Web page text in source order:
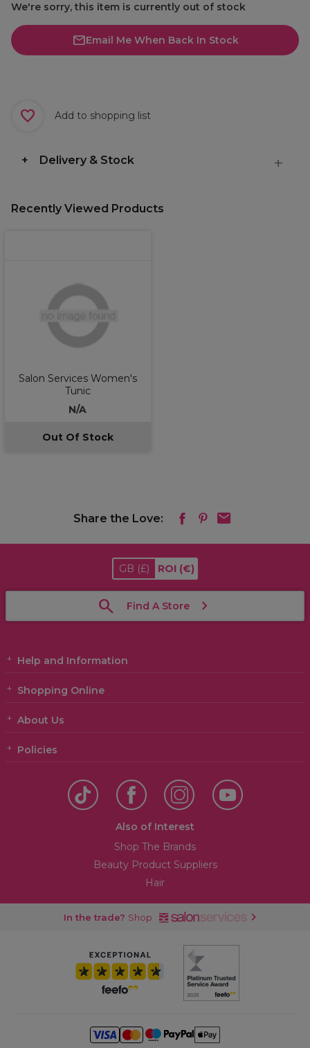
We're sorry, this item is currently out of stock
Email Me When Back In Stock
Add to shopping list
Delivery & Stock
Recently Viewed Products
Salon Services Women's
Tunic
N/A
Out Of Stock
Share the Love:
GB (£) ROI (€)
Find A Store
Help and Information
Shopping Online
About Us
Policies
Also of Interest
Shop The Brands
Beauty Product Suppliers
Hair
In the trade? Shop